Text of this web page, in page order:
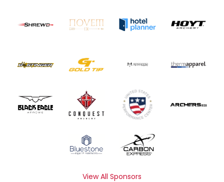
View All Sponsors